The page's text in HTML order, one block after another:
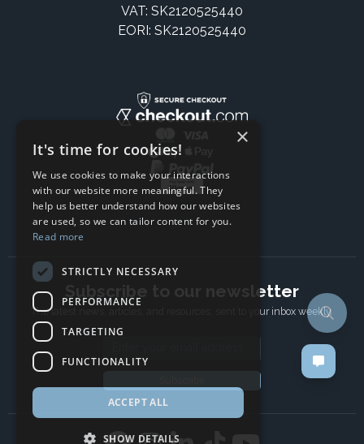
VAT: SK2120525440
EORI: SK2120525440
Subscribe to our newsletter
The latest news, articles, and resources, sent to your inbox weekly.
×
It's time for cookies!
We use cookies to make your interactions
with our website more meaningful. They
help us better understand how our websites
are used, so we can tailor content for you.
Read more
STRICTLY NECESSARY
PERFORMANCE
TARGETING
FUNCTIONALITY
ACCEPT ALL
SHOW DETAILS